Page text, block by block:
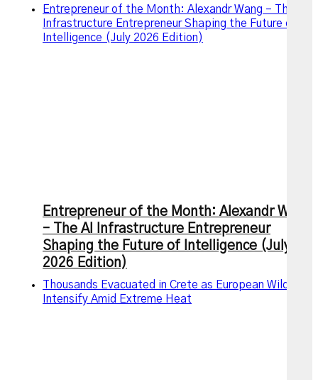
Entrepreneur of the Month: Alexandr Wang – The AI
Infrastructure Entrepreneur Shaping the Future of
Intelligence (July 2026 Edition)
Entrepreneur of the Month: Alexandr Wang
– The AI Infrastructure Entrepreneur
Shaping the Future of Intelligence (July
2026 Edition)
Thousands Evacuated in Crete as European Wildfires
Intensify Amid Extreme Heat